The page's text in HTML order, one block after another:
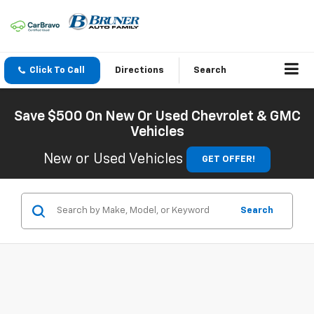
Click To Call Directions Search
Save $500 On New Or Used Chevrolet & GMC
Vehicles
New or Used Vehicles
GET OFFER!
Search